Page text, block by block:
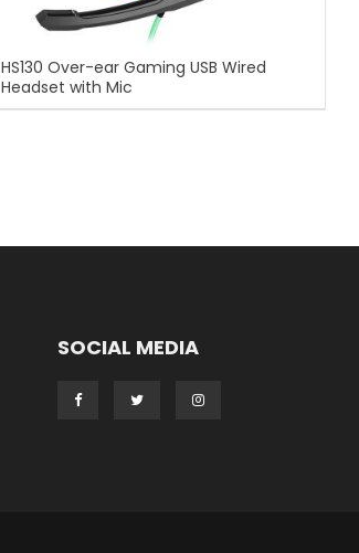
HS130 Over-ear Gaming USB Wired
Headset with Mic
SOCIAL MEDIA